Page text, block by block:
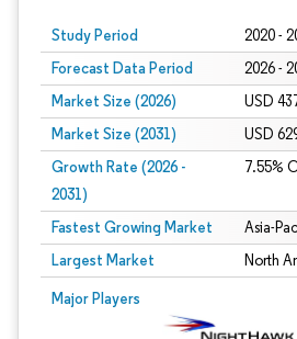
Study Period 2020 -
Forecast Data Period 2026 -
Market Size (2026) USD
Market Size (2031) USD
Growth Rate (2026 -
2031)
7.55%
Fastest Growing Market Asia-
Largest Market North
Major Players
Image © Mordor Intelligence. Reuse